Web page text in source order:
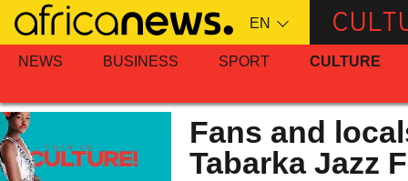
Skip
mainNEWS BUSINESS SPORT CULTURE
Fans and
Tabarka Jazz